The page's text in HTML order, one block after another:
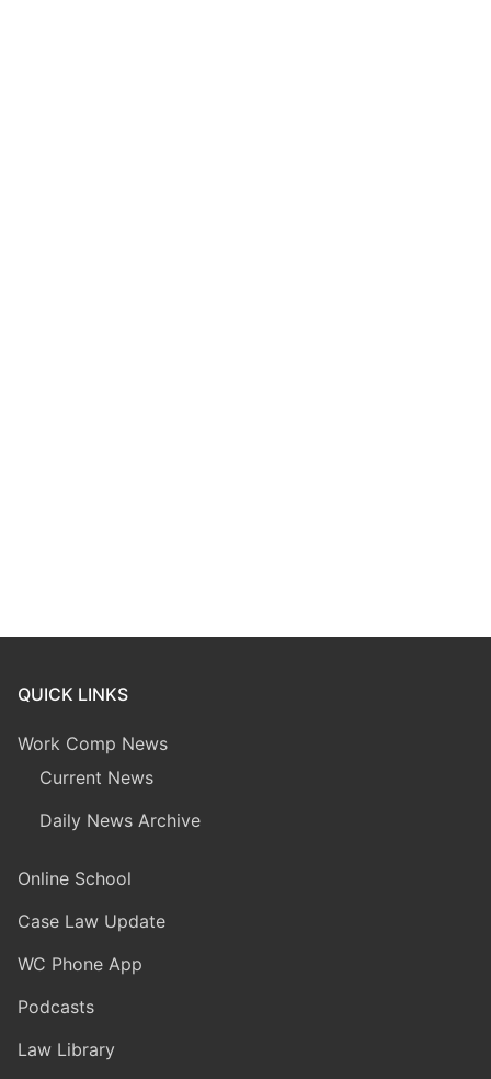
QUICK LINKS
Work Comp News
Current News
Daily News Archive
Online School
Case Law Update
WC Phone App
Podcasts
Law Library